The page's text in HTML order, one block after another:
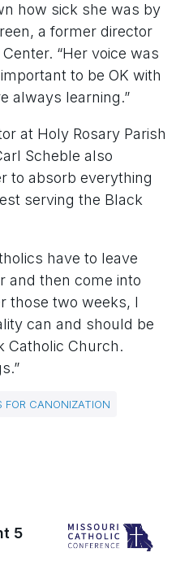
how sick she was by
a former director
“Her voice was
to be OK with
always learning.”
at Holy Rosary Parish
Scheble also
to absorb everything
serving the Black
have to leave
and then come into
those two weeks, I
can and should be
Catholic Church.
FOR CANONIZATION
5